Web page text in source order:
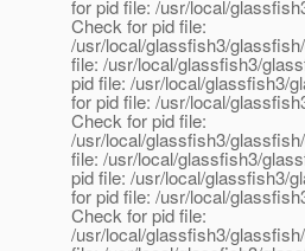
for pid file: /usr/local/
Check for pid file:
/usr/local/glassfish3/
file: /usr/local/glassfish3/
pid file: /usr/local/glassfish3/
for pid file: /usr/local/
Check for pid file:
/usr/local/glassfish3/
file: /usr/local/glassfish3/
pid file: /usr/local/glassfish3/
for pid file: /usr/local/
Check for pid file:
/usr/local/glassfish3/